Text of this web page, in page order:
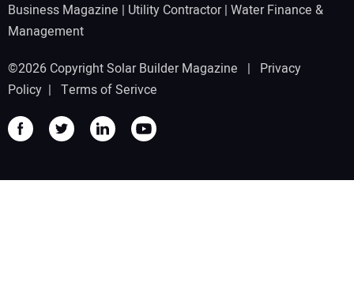
Business Magazine | Utility Contractor| Water Finance &
Management
©2026 Copyright Solar Builder Magazine | Privacy
Policy | Terms of Serivce